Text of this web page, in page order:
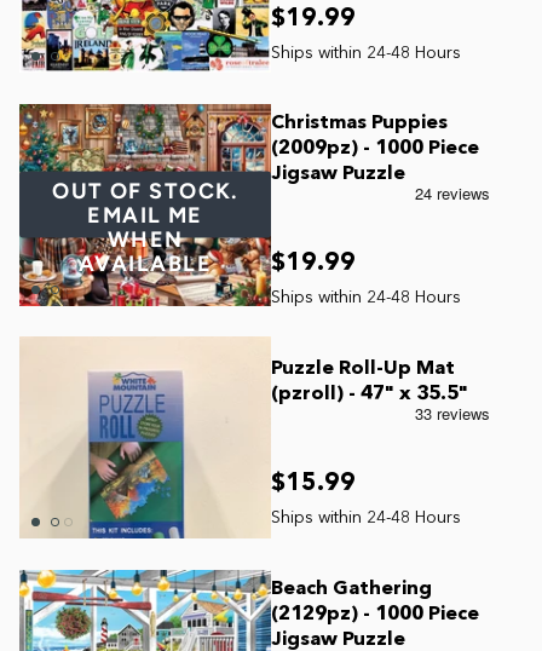
$19.99
OUT OF STOCK.
EMAIL ME
WHEN
AVAILABLE
Christmas Puppies
(2009pz) - 1000 Piece
Jigsaw Puzzle
$19.99
Puzzle Roll-Up Mat
(pzroll) - 47" x 35.5"
$15.99
Beach Gathering
(2129pz) - 1000 Piece
Jigsaw Puzzle